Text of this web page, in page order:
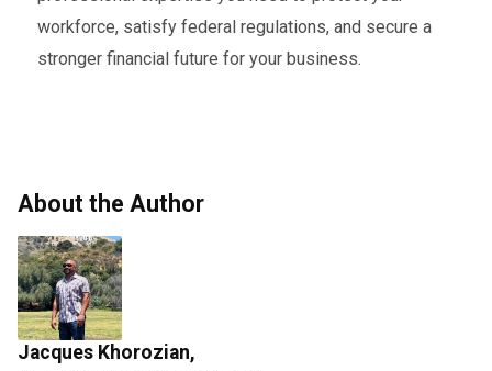
workforce, satisfy federal regulations, and secure a
stronger financial future for your business.
About the Author
Jacques Khorozian,